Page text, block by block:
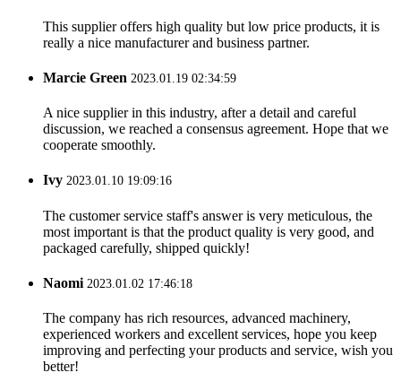
This supplier offers high quality but low price products, it is
really a nice manufacturer and business partner.
Marcie Green 2023.01.19 02:34:59
A nice supplier in this industry, after a detail and careful
discussion, we reached a consensus agreement. Hope that we
cooperate smoothly.
Ivy 2023.01.10 19:09:16
The customer service staff's answer is very meticulous, the
most important is that the product quality is very good, and
packaged carefully, shipped quickly!
Naomi 2023.01.02 17:46:18
The company has rich resources, advanced machinery,
experienced workers and excellent services, hope you keep
improving and perfecting your products and service, wish you
better!